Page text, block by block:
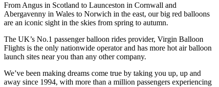
From Angus in Scotland to Launceston in Cornwall and
Abergavenny in Wales to Norwich in the east, our big red balloons
are an iconic sight in the skies from spring to autumn.
The UK’s No.1 passenger balloon rides provider, Virgin Balloon
Flights is the only nationwide operator and has more hot air balloon
launch sites near you than any other company.
We’ve been making dreams come true by taking you up, up and
away since 1994, with more than a million passengers experiencing